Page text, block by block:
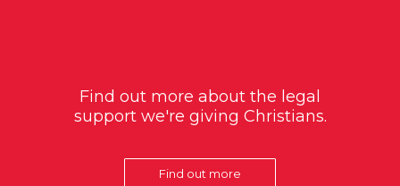
Find out more about the legal
support we're giving Christians.
Find out more